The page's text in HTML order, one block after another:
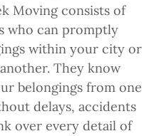
Moving consists of
who can promptly
within your city or
They know
belongings from one
delays, accidents
over every detail of